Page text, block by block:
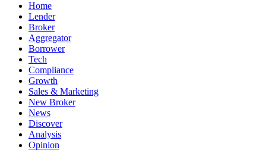
Home
Lender
Broker
Aggregator
Borrower
Tech
Compliance
Growth
Sales & Marketing
New Broker
News
Discover
Analysis
Opinion